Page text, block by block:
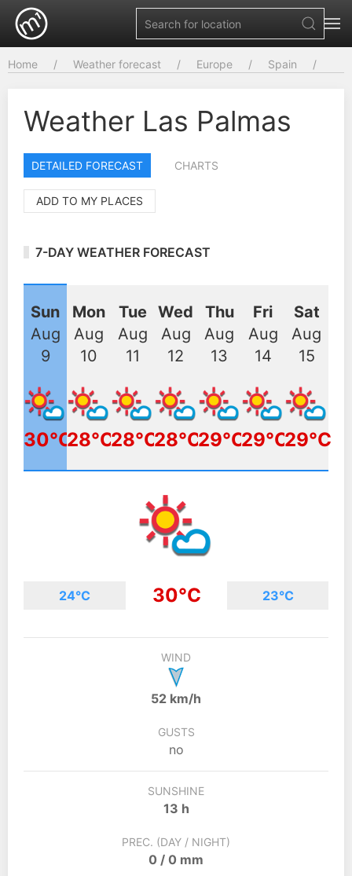
Home Weather forecast Europe Spain
Weather Las Palmas
DETAILED FORECAST CHARTS
ADD TO MY PLACES
7-DAY WEATHER FORECAST
Sun
Aug
9
30°C
Mon
Aug
10
28°C
Tue
Aug
11
28°C
Wed
Aug
12
28°C
Thu
Aug
13
29°C
Fri
Aug
14
29°C
Sat
Aug
15
29°C
24°C 30°C 23°C
WIND
52 km/h
GUSTS
no
SUNSHINE
13 h
PREC. (DAY / NIGHT)
0 / 0 mm